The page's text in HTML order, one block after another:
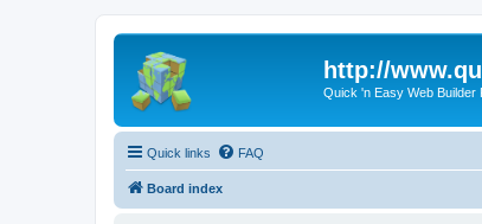
http://
Quick 'n Easy Web Builder
Quick links FAQ
Board index